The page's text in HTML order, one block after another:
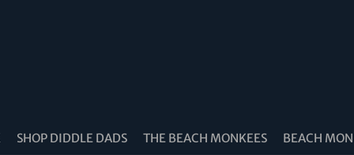
SHOP DIDDLE DADS THE BEACH MONKEES BEACH